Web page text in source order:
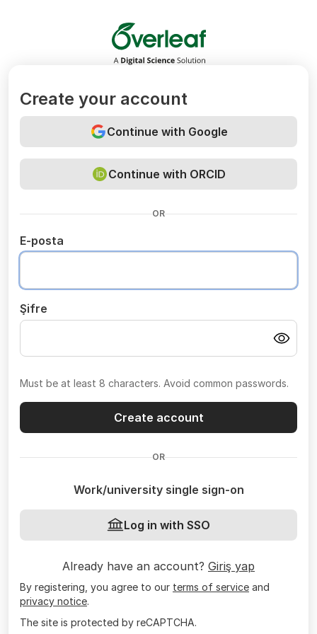
Overleaf
Create your account
Continue with Google
Continue with ORCID
OR
E-posta
Şifre
Must be at least 8 characters. Avoid common passwords.
Create account
OR
Work/university single sign-on
Log in with SSO
Already have an account? Giriş yap
By registering, you agree to our terms of service and
privacy notice.
The site is protected by reCAPTCHA.